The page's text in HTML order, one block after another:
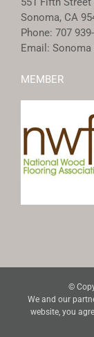
Sonoma, CA
Phone: 707
Email: Sonoma
MEMBER
©
We and our
website, you